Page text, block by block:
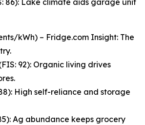
86): Lake climate aids garage unit
kWh) – Fridge.com Insight: The
92): Organic living drives
High self-reliance and storage
Ag abundance keeps grocery